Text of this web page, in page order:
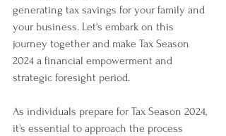
generating tax savings for your family and
your business. Let's embark on this
journey together and make Tax Season
2024 a financial empowerment and
strategic foresight period.
As individuals prepare for Tax Season 2024,
it's essential to approach the process